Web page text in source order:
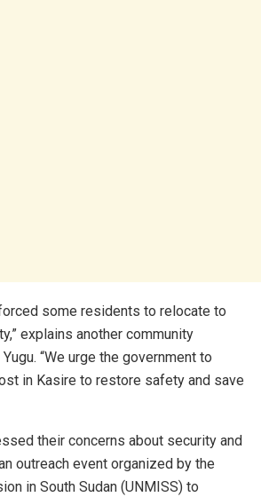
some residents to relocate to
explains another community
“We urge the government to
in Kasire to restore safety and save
their concerns about security and
outreach event organized by the
in South Sudan (UNMISS) to